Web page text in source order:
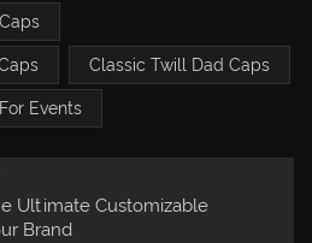
Classic Twill Dad Caps
Events
Ultimate Customizable
Brand